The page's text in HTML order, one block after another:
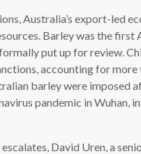
Australia’s export-led
Barley was the
put up for review.
accounting for
barley were imposed
pandemic in Wuhan,
David Uren, a